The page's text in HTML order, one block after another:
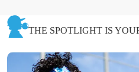
THE SPOTLIGHT IS